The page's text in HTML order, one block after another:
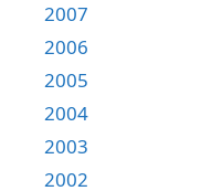
2007
2006
2005
2004
2003
2002